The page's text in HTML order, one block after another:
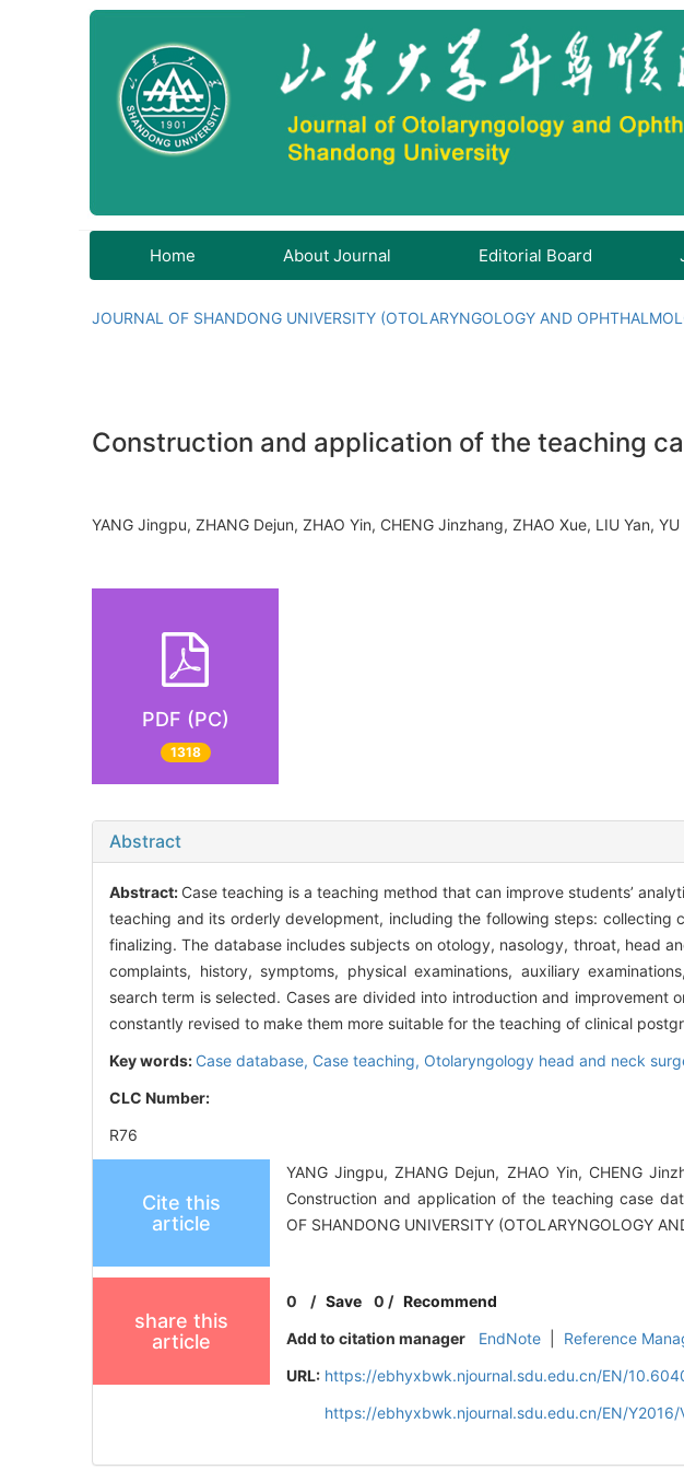
Home About Journal Editorial Board
JOURNAL OF SHANDONG UNIVERSITY (OTOLARYNGOLOGY AND
Construction and application of the teaching
YANG Jingpu, ZHANG Dejun, ZHAO Yin, CHENG Jinzhang, ZHAO Xue, LIU Yan,
PDF (PC)
1318
Abstract
Abstract: Case teaching is a teaching method that can improve students’
teaching and its orderly development, including the following steps:
finalizing. The database includes subjects on otology, nasology, throat, head
complaints, history, symptoms, physical examinations, auxiliary
search term is selected. Cases are divided into introduction and
constantly revised to make them more suitable for the teaching of clinical
Key words: Case database, Case teaching, Otolaryngology head and neck
CLC Number:
R76
Cite this
article
YANG Jingpu, ZHANG Dejun, ZHAO Yin, CHENG
Construction and application of the teaching case
OF SHANDONG UNIVERSITY (OTOLARYNGOLOGY
share this
article
0 /Save 0 / Recommend
Add to citation manager
EndNote Reference
URL: https://ebhyxbwk.njournal.sdu.edu.cn/EN/
https://ebhyxbwk.njournal.sdu.edu.cn/EN/